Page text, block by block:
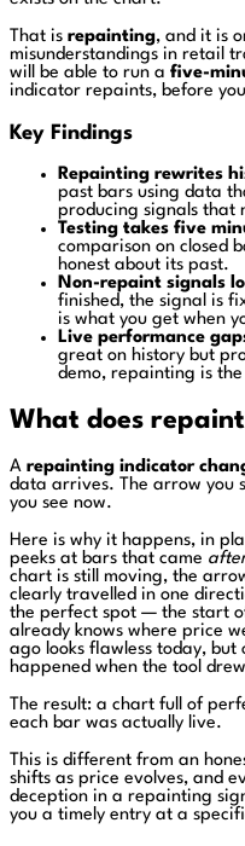
That is repainting, and it is
misunderstandings in retail
will be able to run a five-
indicator repaints, before
Key Findings
Repainting rewrites
past bars using data
producing signals that
Testing takes five
comparison on closed
honest about its past.
Non-repaint signals
finished, the signal is
is what you get when
Live performance
great on history but
demo, repainting is the
What does
A repainting indicator
data arrives. The arrow you
you see now.
Here is why it happens, in
peeks at bars that came
chart is still moving, the
clearly travelled in one
the perfect spot — the start
already knows where price
ago looks flawless today,
happened when the tool
The result: a chart full of
each bar was actually live.
This is different from an
shifts as price evolves, and
deception in a repainting
you a timely entry at a